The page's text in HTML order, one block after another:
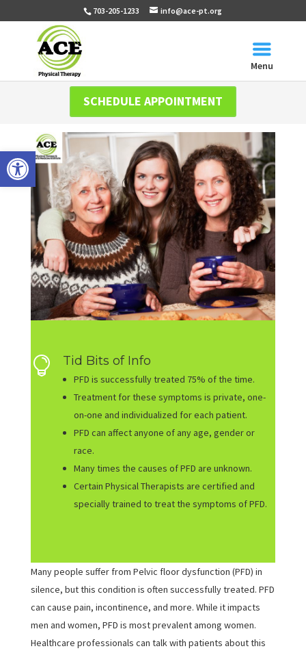
Open toolbar
703-205-1233 info@ace-pt.org
Menu
SCHEDULE APPOINTMENT
 Tid Bits of Info
PFD is successfully treated 75% of the time.
Treatment for these symptoms is private, one-
on-one and individualized for each patient.
PFD can affect anyone of any age, gender or
race.
Many times the causes of PFD are unknown.
Certain Physical Therapists are certified and
specially trained to treat the symptoms of PFD.
Many people suffer from Pelvic floor dysfunction (PFD) in
silence, but this condition is often successfully treated. PFD
can cause pain, incontinence, and more. While it impacts
men and women, PFD is most prevalent among women.
Healthcare professionals can talk with patients about this